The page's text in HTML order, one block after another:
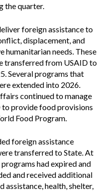
the quarter.
foreign assistance to
displacement, and
humanitarian needs. These
transferred from USAID to
Several programs that
extended into 2026.
continued to manage
provide food provisions
Food Program.
foreign assistance
transferred to State. At
had expired and
and received additional
health, shelter,